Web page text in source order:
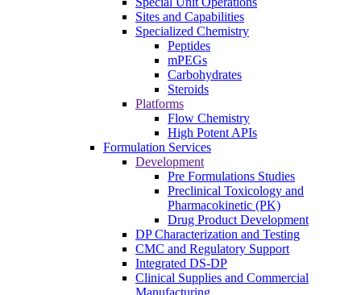
Sites and Capabilities
Specialized Chemistry
Peptides
mPEGs
Carbohydrates
Steroids
Platforms
Flow Chemistry
High Potent APIs
Formulation Services
Development
Pre Formulations Studies
Preclinical Toxicology and
Pharmacokinetic (PK)
Drug Product Development
DP Characterization and Testing
CMC and Regulatory Support
Integrated DS-DP
Clinical Supplies and Commercial
Manufacturing